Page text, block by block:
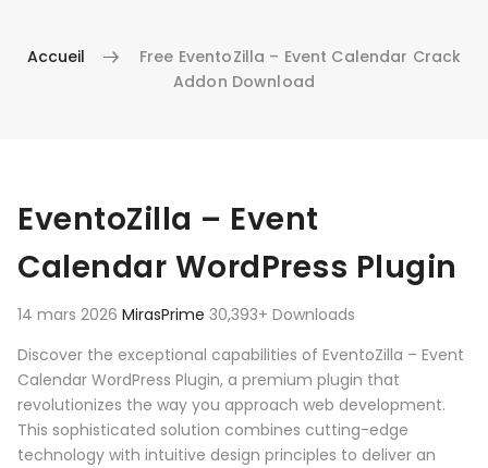
Accueil
Free EventoZilla – Event Calendar Crack
Addon Download
EventoZilla – Event
Calendar WordPress Plugin
14 mars 2026 MirasPrime 30,393+ Downloads
Discover the exceptional capabilities of EventoZilla – Event
Calendar WordPress Plugin, a premium plugin that
revolutionizes the way you approach web development.
This sophisticated solution combines cutting-edge
technology with intuitive design principles to deliver an